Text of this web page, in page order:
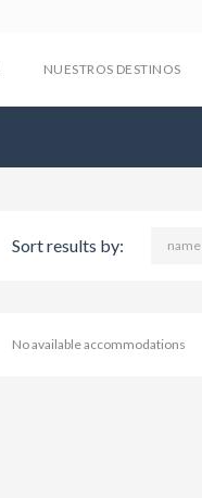
NUESTROS DESTINOS
Sort results by: name
No available accommodations